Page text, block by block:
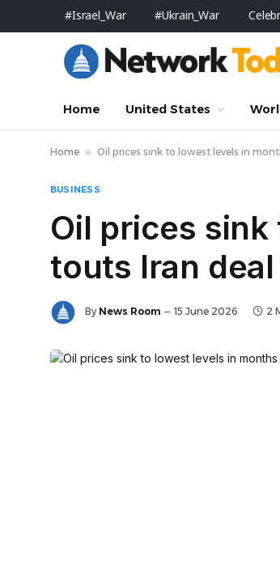
#Israel_War #Ukrain_War
Home United States
Home » Oil prices sink to lowest levels in
BUSINESS
Oil prices
touts Iran
By News Room 15 June 2026 2